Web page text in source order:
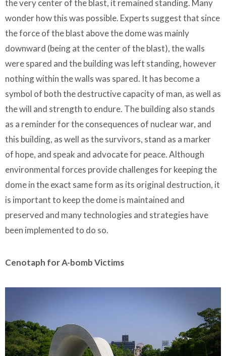
the very center of the blast, it remained standing. Many
wonder how this was possible. Experts suggest that since
the force of the blast above the dome was mainly
downward (being at the center of the blast), the walls
were spared and the building was left standing, however
nothing within the walls was spared. It has become a
symbol of both the destructive capacity of man, as well as
the will and strength to endure. The building also stands
as a reminder for the consequences of nuclear war, and
this building, as well as the survivors, stand as a marker
of hope, and speak and advocate for peace. Although
environmental forces provide challenges for keeping the
dome in the exact same form as its original destruction, it
is important to keep the dome is maintained and
preserved and many technologies and strategies have
been implemented to do so.
Cenotaph for A-bomb Victims